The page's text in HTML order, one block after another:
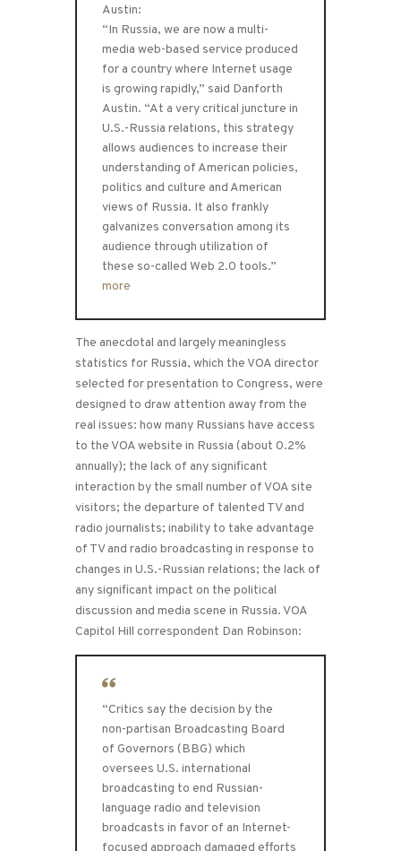
Austin:
“In Russia, we are now a multi-
media web-based service produced
for a country where Internet usage
is growing rapidly,” said Danforth
Austin. “At a very critical juncture in
U.S.-Russia relations, this strategy
allows audiences to increase their
understanding of American policies,
politics and culture and American
views of Russia. It also frankly
galvanizes conversation among its
audience through utilization of
these so-called Web 2.0 tools.”
more
The anecdotal and largely meaningless
statistics for Russia, which the VOA director
selected for presentation to Congress, were
designed to draw attention away from the
real issues: how many Russians have access
to the VOA website in Russia (about 0.2%
annually); the lack of any significant
interaction by the small number of VOA site
visitors; the departure of talented TV and
radio journalists; inability to take advantage
of TV and radio broadcasting in response to
changes in U.S.-Russian relations; the lack of
any significant impact on the political
discussion and media scene in Russia. VOA
Capitol Hill correspondent Dan Robinson:
“Critics say the decision by the
non-partisan Broadcasting Board
of Governors (BBG) which
oversees U.S. international
broadcasting to end Russian-
language radio and television
broadcasts in favor of an Internet-